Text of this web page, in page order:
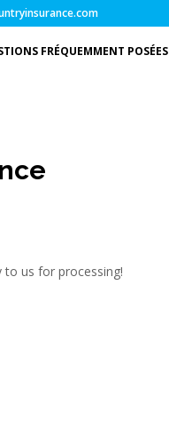
FRÉQUEMMENT POSÉES
us for processing!